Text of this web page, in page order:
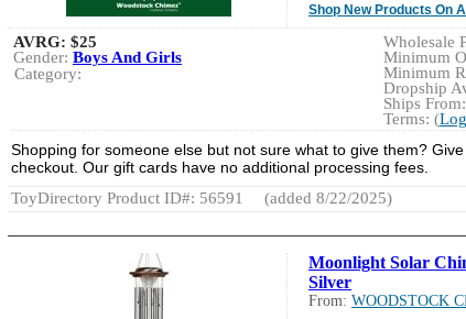
Shop New Products On
Wholesale
Minimum
Minimum
Dropship
Ships
Terms: (
AVRG: $25
Gender: Boys And Girls
Category:
Shopping for someone else but not sure what to give them?
checkout. Our gift cards have no additional processing fees.
ToyDirectory Product ID#: 56591
(added 8/22/2025)
Moonlight Solar
Silver
From: WOODSTOCK